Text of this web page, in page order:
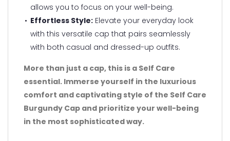
allows you to focus on your well-being.
Effortless Style: Elevate your everyday look
with this versatile cap that pairs seamlessly
with both casual and dressed-up outfits.
More than just a cap, this is a Self Care
essential. Immerse yourself in the luxurious
comfort and captivating style of the Self Care
Burgundy Cap and prioritize your well-being
in the most sophisticated way.